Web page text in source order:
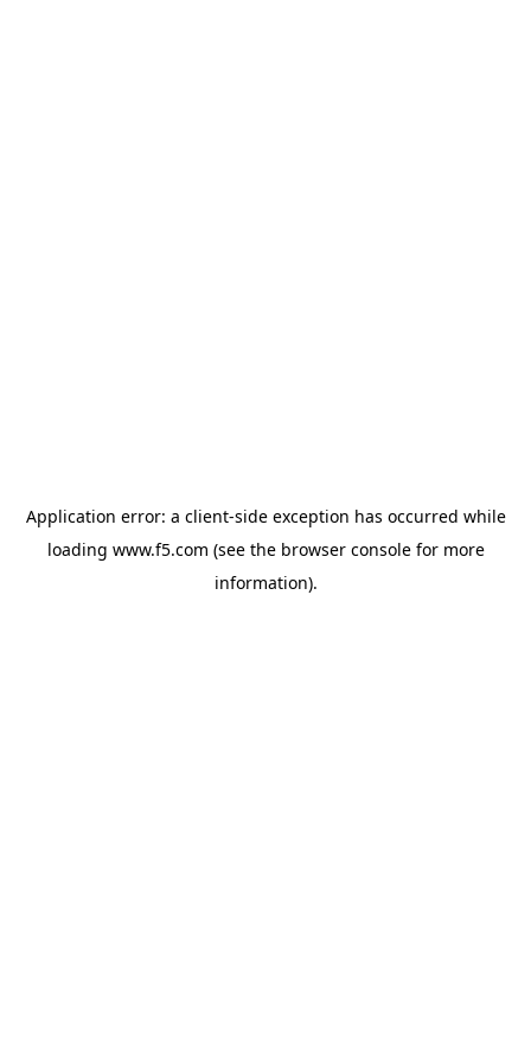
Application error: a client-side exception has occurred while
loading www.f5.com (see the browser consolefor more
information).